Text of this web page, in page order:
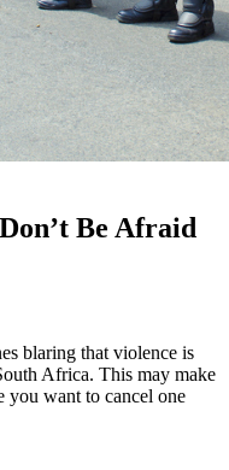
Be Afraid
blaring that violence is
Africa. This may make
you want to cancel one